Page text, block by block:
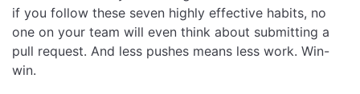
if you follow these seven highly effective habits, no
one on your team will even think about submitting a
pull request. And less pushes means less work. Win-
win.